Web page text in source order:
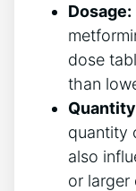
Dosage:
dose
than
quantity
also
or larger